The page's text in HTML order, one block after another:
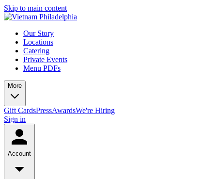
Skip to main content
Our Story
Locations
Catering
Private Events
Menu PDFs
More
Gift CardsPressAwardsWe're Hiring
Sign in
Account